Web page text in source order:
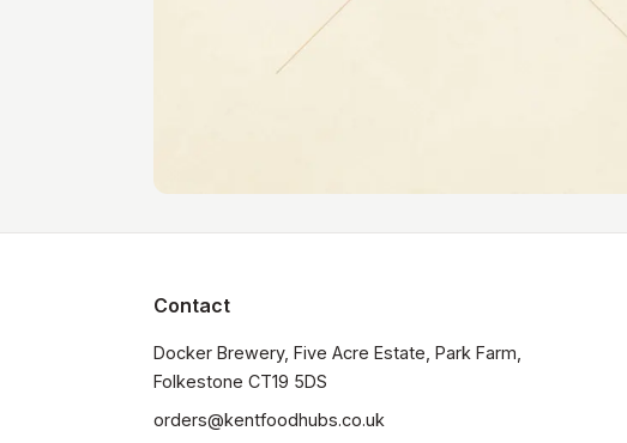
Contact
Docker Brewery, Five Acre Estate, Park Farm,
orders@kentfoodhubs.co.uk